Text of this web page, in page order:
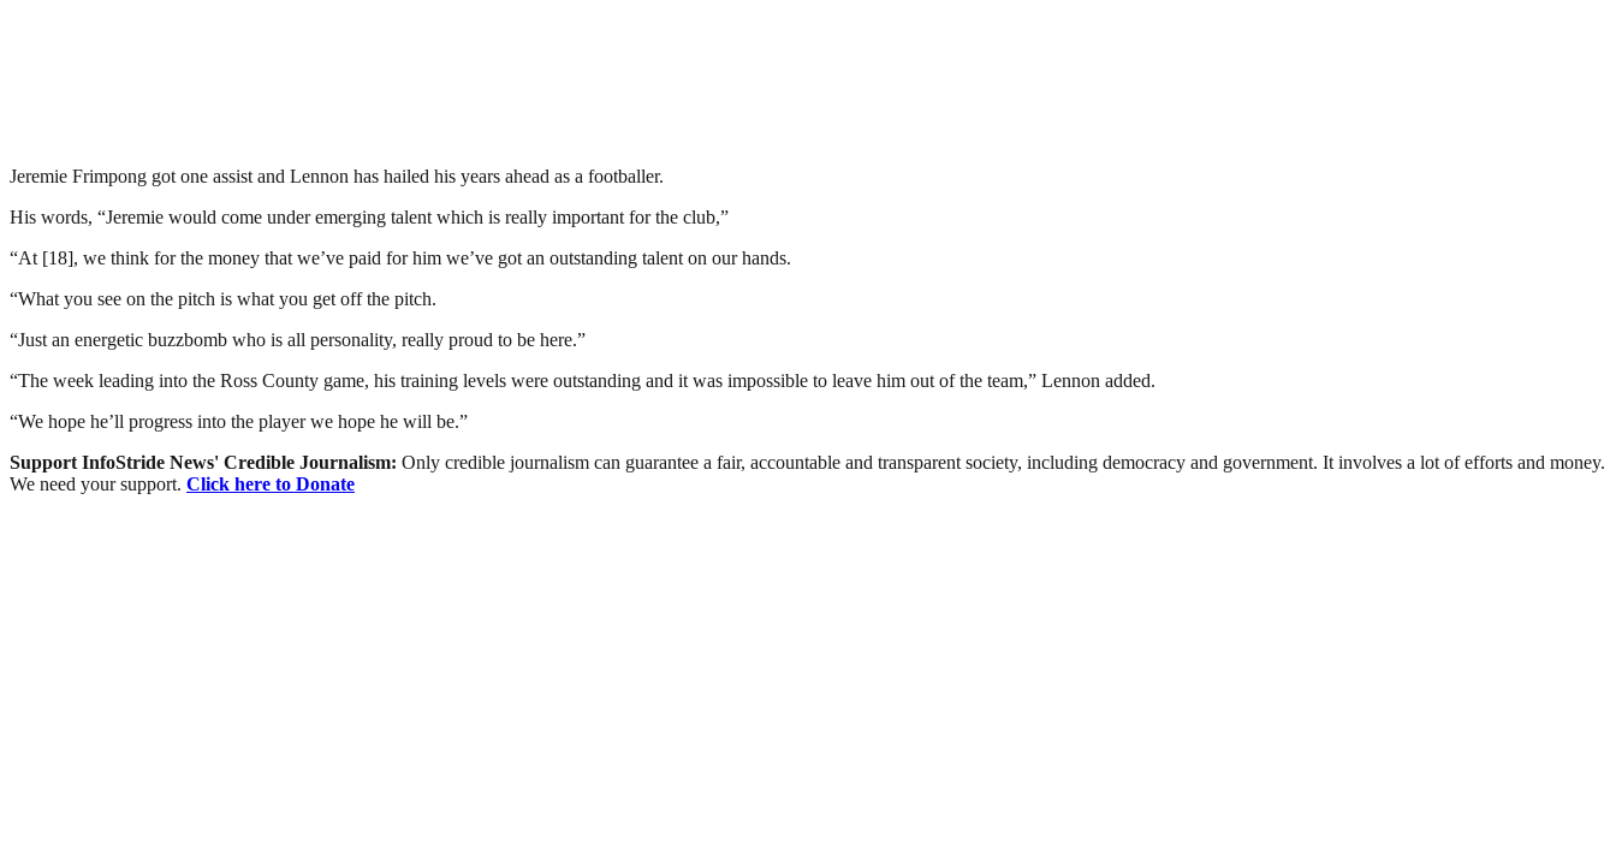
Jeremie Frimpong got one assist and Lennon has hailed his years ahead as a footballer.
His words, “Jeremie would come under emerging talent which is really important for the club,”
“At [18], we think for the money that we’ve paid for him we’ve got an outstanding talent on our hands.
“What you see on the pitch is what you get off the pitch.
“Just an energetic buzzbomb who is all personality, really proud to be here.”
“The week leading into the Ross County game, his training levels were outstanding and it was impossible to leave him out of the team,” Lennon added.
“We hope he’ll progress into the player we hope he will be.”
Support InfoStride News' Credible Journalism: Only credible journalism can guarantee a fair, accountable and transparent society, including democracy and government. It involves a lot of efforts and money.
We need your support. Click here to Donate